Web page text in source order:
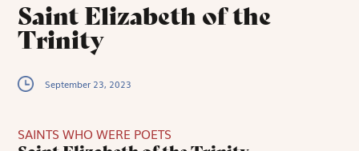
Saint Elizabeth of the
Trinity
September 23, 2023
SAINTS WHO WERE POETS